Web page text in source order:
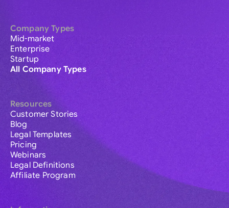
Company Types
Mid-market
Enterprise
Startup
All Company Types
Resources
Customer Stories
Blog
Legal Templates
Pricing
Webinars
Legal Definitions
Affiliate Program